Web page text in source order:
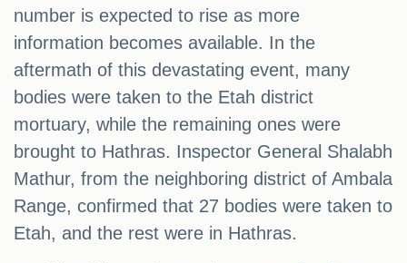
number is expected to rise as more
information becomes available. In the
aftermath of this devastating event, many
bodies were taken to the Etah district
mortuary, while the remaining ones were
brought to Hathras. Inspector General Shalabh
Mathur, from the neighboring district of Ambala
Range, confirmed that 27 bodies were taken to
Etah, and the rest were in Hathras.